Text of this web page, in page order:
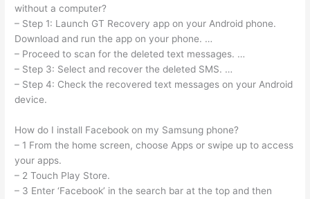
without a computer?
– Step 1: Launch GT Recovery app on your Android phone.
Download and run the app on your phone. …
– Proceed to scan for the deleted text messages. …
– Step 3: Select and recover the deleted SMS. …
– Step 4: Check the recovered text messages on your Android
device.
How do I install Facebook on my Samsung phone?
– 1 From the home screen, choose Apps or swipe up to access
your apps.
– 2 Touch Play Store.
– 3 Enter ‘Facebook’ in the search bar at the top and then